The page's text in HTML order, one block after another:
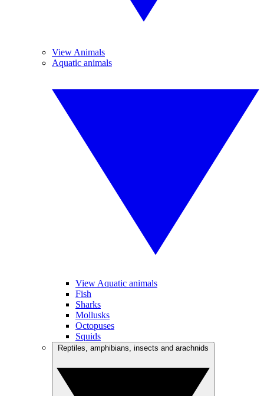
View Animals
Aquatic animals
View Aquatic animals
Fish
Sharks
Mollusks
Octopuses
Squids